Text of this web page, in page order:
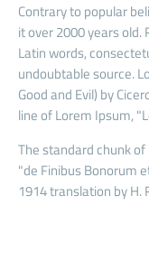
Contrary to popular
it over 2000 years
Latin words,
undoubtable source.
Good and Evil) by
line of Lorem Ipsum,
The standard chunk
"de Finibus Bonorum
1914 translation by H.